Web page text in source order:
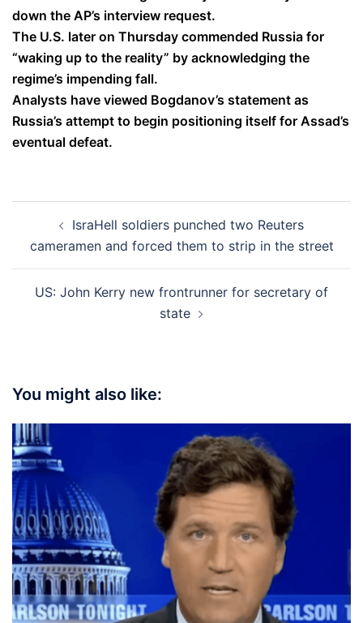
down the AP’s interview request.
The U.S. later on Thursday commended Russia for
“waking up to the reality” by acknowledging the
regime’s impending fall.
Analysts have viewed Bogdanov’s statement as
Russia’s attempt to begin positioning itself for Assad’s
eventual defeat.
navigationIsraHell soldiers punched two Reuters
cameramen and forced them to strip in the street
US: John Kerry new frontrunner for secretary of
state
You might also like: